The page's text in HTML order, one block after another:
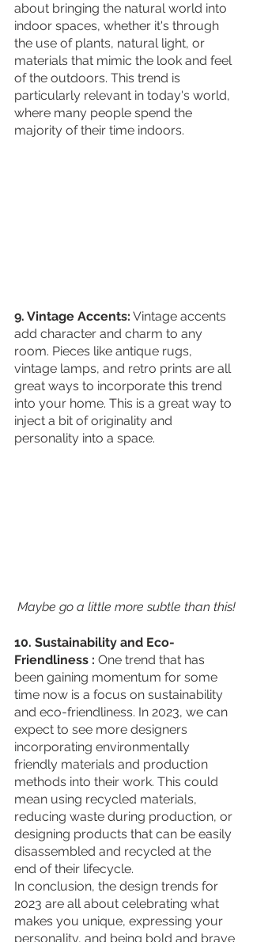
about bringing the natural world into
indoor spaces, whether it's through
the use of plants, natural light, or
materials that mimic the look and feel
of the outdoors. This trend is
particularly relevant in today's world,
where many people spend the
majority of their time indoors.
9. Vintage Accents: Vintage accents
add character and charm to any
room. Pieces like antique rugs,
vintage lamps, and retro prints are all
great ways to incorporate this trend
into your home. This is a great way to
inject a bit of originality and
personality into a space.
Maybe go a little more subtle than this!
10. Sustainability and Eco-
Friendliness : One trend that has
been gaining momentum for some
time now is a focus on sustainability
and eco-friendliness. In 2023, we can
expect to see more designers
incorporating environmentally
friendly materials and production
methods into their work. This could
mean using recycled materials,
reducing waste during production, or
designing products that can be easily
disassembled and recycled at the
end of their lifecycle.
In conclusion, the design trends for
2023 are all about celebrating what
makes you unique, expressing your
personality, and being bold and brave